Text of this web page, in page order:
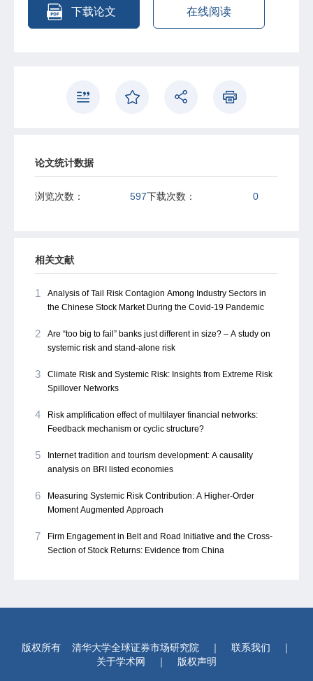
contagion further exhibits cross-country heterogeneity
that the Southeast Asian markets synchronize tightly with
interconnected emerging markets.
下载论文 在线阅读
论文统计数据
浏览次数： 597下载次数： 0
相关文献
1
Analysis of Tail Risk Contagion Among Industry Sectors in
the Chinese Stock Market During the Covid-19 Pandemic
2
Are “too big to fail” banks just different in size? – A study on
systemic risk and stand-alone risk
3
Climate Risk and Systemic Risk: Insights from Extreme Risk
Spillover Networks
4
Risk amplification effect of multilayer financial networks:
Feedback mechanism or cyclic structure?
5
Internet tradition and tourism development: A causality
analysis on BRI listed economies
6
Measuring Systemic Risk Contribution: A Higher-Order
Moment Augmented Approach
7
Firm Engagement in Belt and Road Initiative and the Cross-
Section of Stock Returns: Evidence from China
版权所有 清华大学全球证券市场研究院 ｜ 联系我们
｜
关于学术网
｜ 版权声明